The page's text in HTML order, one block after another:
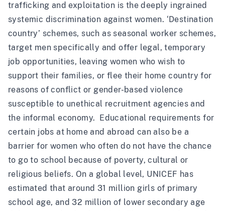
trafficking and exploitation is the deeply ingrained
systemic discrimination against women. ‘Destination
country’ schemes, such as seasonal worker schemes,
target men specifically and offer legal, temporary
job opportunities, leaving women who wish to
support their families, or flee their home country for
reasons of conflict or gender-based violence
susceptible to unethical recruitment agencies and
the informal economy. Educational requirements for
certain jobs at home and abroad can also be a
barrier for women who often do not have the chance
to go to school because of poverty, cultural or
religious beliefs. On a global level, UNICEF has
estimated that around 31 million girls of primary
school age, and 32 million of lower secondary age